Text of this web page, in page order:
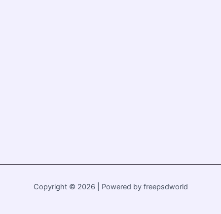
Copyright © 2026 | Powered by freepsdworld